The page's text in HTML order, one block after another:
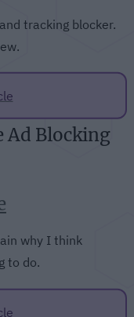
tracking blocker.
Blocking
why I think
to do.